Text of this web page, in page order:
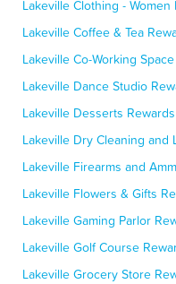
Lakeville Clothing - Women
Lakeville Coffee & Tea
Lakeville Co-Working
Lakeville Dance Studio
Lakeville Desserts
Lakeville Dry Cleaning and
Lakeville Firearms and
Lakeville Flowers & Gifts
Lakeville Gaming Parlor
Lakeville Golf Course
Lakeville Grocery Store